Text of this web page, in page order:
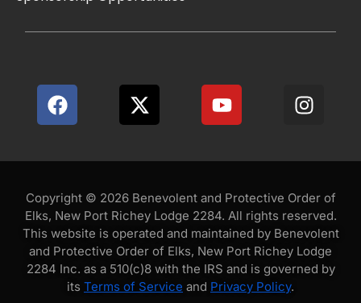
Copyright © 2026 Benevolent and Protective Order of
Elks, New Port Richey Lodge 2284. All rights reserved.
This website is operated and maintained by Benevolent
and Protective Order of Elks, New Port Richey Lodge
2284 Inc. as a 510(c)8 with the IRS and is governed by
its Terms of Service and Privacy Policy.